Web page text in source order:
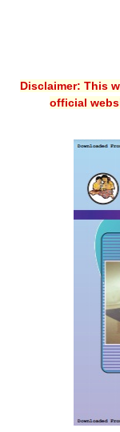
Disclaimer: This
official